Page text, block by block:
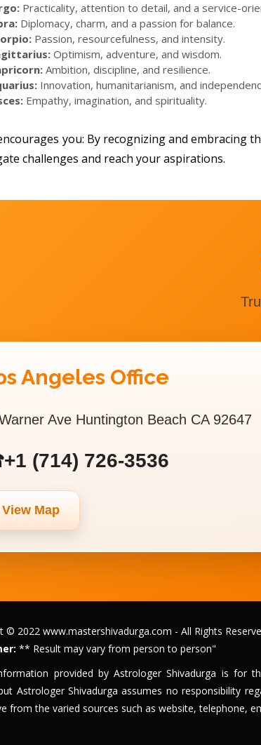
Practicality, attention to detail, and a service-
Diplomacy, charm, and a passion for balance.
Passion, resourcefulness, and intensity.
Optimism, adventure, and wisdom.
Ambition, discipline, and resilience.
Innovation, humanitarianism, and
Empathy, imagination, and spirituality.
you: By recognizing and embracing
challenges and reach your aspirations.
Angeles Office
Ave Huntington Beach CA 92647
+1 (714) 726-3536
View Map
© 2022 www.mastershivadurga.com - All Rights
** Result may vary from person to person"
provided by Astrologer Shivadurga is for
Astrologer Shivadurga assumes no responsibility
from the varied sources such as website, telephone,